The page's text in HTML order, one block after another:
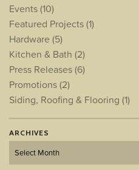
Events(10)
Featured Projects(1)
Hardware (5)
Kitchen & Bath (2)
Press Releases(6)
Promotions(2)
Siding, Roofing & Flooring (1)
ARCHIVES
Archives